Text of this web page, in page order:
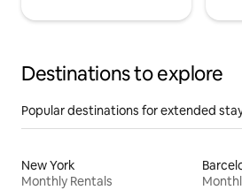
Destinations to explore
Popular destinations for extended
New York
Monthly Rentals